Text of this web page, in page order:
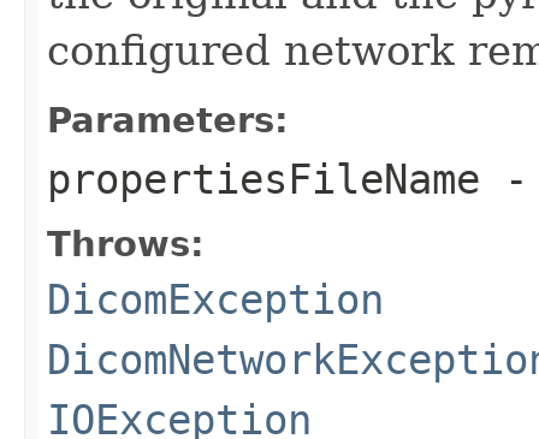
configured network
Parameters:
propertiesFileName -
Throws:
DicomException
IOException